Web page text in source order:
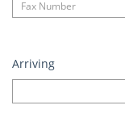
Arriving